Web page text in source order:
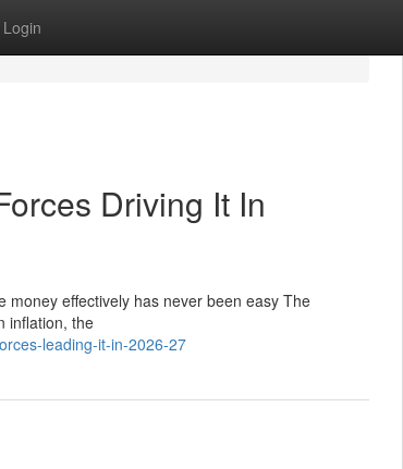
Login
Driving It In
money effectively has never been easy The
inflation, the
leading-it-in-2026-27